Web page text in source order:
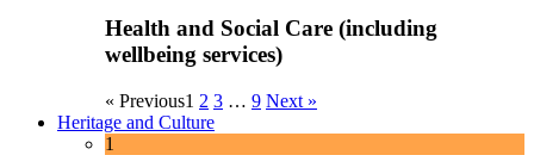
Health and Social Care (including
wellbeing services)
« Previous1 2 3 … 9 Next »
Heritage and Culture
1